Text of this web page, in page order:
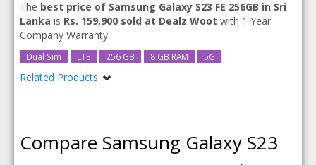
The best price of Samsung Galaxy S23 FE 256GB in Sri
Lanka is Rs. 159,900 sold at Dealz Woot with 1 Year
Company Warranty.
Dual Sim LTE 256 GB 8 GB RAM 5G
Related Products
Compare Samsung Galaxy S23